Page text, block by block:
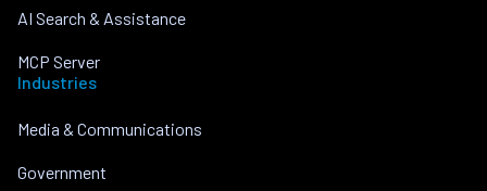
AI Search & Assistance
MCP Server
Industries
Media & Communications
Government